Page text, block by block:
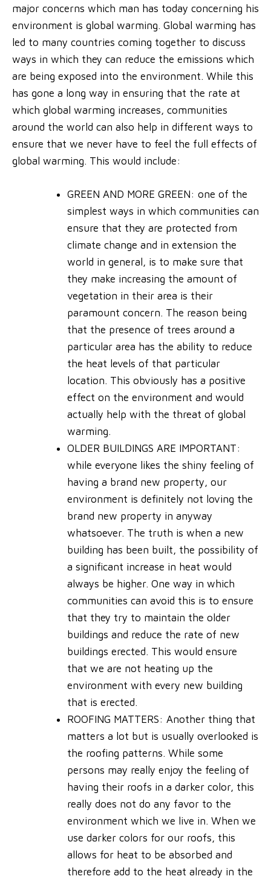
major concerns which man has today concerning his
environment is global warming. Global warming has
led to many countries coming together to discuss
ways in which they can reduce the emissions which
are being exposed into the environment. While this
has gone a long way in ensuring that the rate at
which global warming increases, communities
around the world can also help in different ways to
ensure that we never have to feel the full effects of
global warming. This would include:
GREEN AND MORE GREEN: one of the
simplest ways in which communities can
ensure that they are protected from
climate change and in extension the
world in general, is to make sure that
they make increasing the amount of
vegetation in their area is their
paramount concern. The reason being
that the presence of trees around a
particular area has the ability to reduce
the heat levels of that particular
location. This obviously has a positive
effect on the environment and would
actually help with the threat of global
warming.
OLDER BUILDINGS ARE IMPORTANT:
while everyone likes the shiny feeling of
having a brand new property, our
environment is definitely not loving the
brand new property in anyway
whatsoever. The truth is when a new
building has been built, the possibility of
a significant increase in heat would
always be higher. One way in which
communities can avoid this is to ensure
that they try to maintain the older
buildings and reduce the rate of new
buildings erected. This would ensure
that we are not heating up the
environment with every new building
that is erected.
ROOFING MATTERS: Another thing that
matters a lot but is usually overlooked is
the roofing patterns. While some
persons may really enjoy the feeling of
having their roofs in a darker color, this
really does not do any favor to the
environment which we live in. When we
use darker colors for our roofs, this
allows for heat to be absorbed and
therefore add to the heat already in the